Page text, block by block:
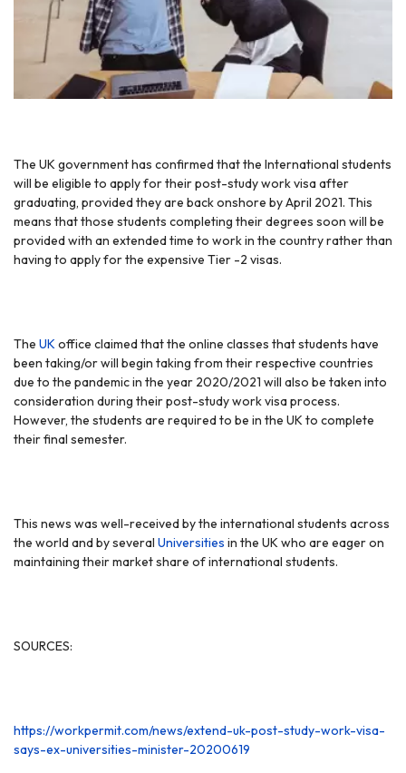
The UK government has confirmed that the International students
will be eligible to apply for their post-study work visa after
graduating, provided they are back onshore by April 2021. This
means that those students completing their degrees soon will be
provided with an extended time to work in the country rather than
having to apply for the expensive Tier -2 visas.
The UKoffice claimed that the online classes that students have
been taking/or will begin taking from their respective countries
due to the pandemic in the year 2020/2021 will also be taken into
consideration during their post-study work visa process.
However, the students are required to be in the UK to complete
their final semester.
This news was well-received by the international students across
the world and by several Universities in the UK who are eager on
maintaining their market share of international students.
SOURCES:
https://workpermit.com/news/extend-uk-post-study-work-visa-
says-ex-universities-minister-20200619